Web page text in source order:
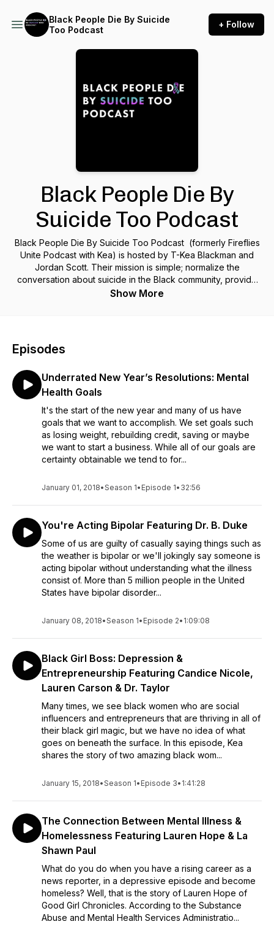
Black People Die By Suicide
Too Podcast
+ Follow
Black People Die By
Suicide Too Podcast
Black People Die By Suicide Too Podcast (formerly Fireflies
Unite Podcast with Kea) is hosted by T-Kea Blackman and
Jordan Scott. Their mission is simple; normalize the
conversation about suicide in the Black community, provide
hope, and resources. New episodes are available bi-weekly
Email Us: info@blackpeoplediebysuicidetoo.org
Jordan's IG: @thelatebluumer
If you are in a mental health crisis, dial "988."
Show More
Episodes
Underrated New Year’s Resolutions: Mental
Health Goals
It's the start of the new year and many of us have
goals that we want to accomplish. We set goals such
as losing weight, rebuilding credit, saving or maybe
we want to start a business. While all of our goals are
certainty obtainable we tend to for...
January 01, 2018•Season 1• Episode 1• 32:56
You're Acting Bipolar Featuring Dr. B. Duke
Some of us are guilty of casually saying things such as
the weather is bipolar or we'll jokingly say someone is
acting bipolar without understanding what the illness
consist of. More than 5 million people in the United
States have bipolar disorder...
January 08, 2018•Season 1• Episode 2• 1:09:08
Black Girl Boss: Depression &
Entrepreneurship Featuring Candice Nicole,
Lauren Carson & Dr. Taylor
Many times, we see black women who are social
influencers and entrepreneurs that are thriving in all of
their black girl magic, but we have no idea of what
goes on beneath the surface. In this episode, Kea
shares the story of two amazing black wom...
January 15, 2018•Season 1• Episode 3• 1:41:28
The Connection Between Mental Illness &
Homelessness Featuring Lauren Hope & La
Shawn Paul
What do you do when you have a rising career as a
news reporter, in a depressive episode and become
homeless? Well, that is the story of Lauren Hope of
Good Girl Chronicles. According to the Substance
Abuse and Mental Health Services Administratio...